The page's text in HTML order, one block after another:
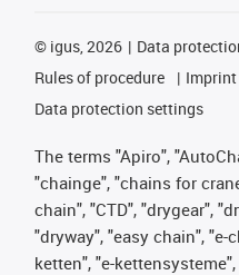
© igus, 2026 Data
Rules of procedure
Imprint
Data protection settings
The terms "Apiro",
"chainge", "chains for
chain", "CTD", "drygear",
"dryway", "easy chain", "e-
ketten", "e-